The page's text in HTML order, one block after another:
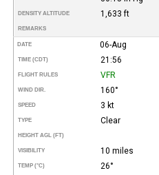
DENSITY ALTITUDE 1,633 ft
REMARKS
DATE 06-Aug
TIME (CDT) 21:56
FLIGHT RULES VFR
WIND DIR. 160°
SPEED 3 kt
TYPE Clear
HEIGHT AGL (FT)
VISIBILITY 10 miles
TEMP (°C) 26°